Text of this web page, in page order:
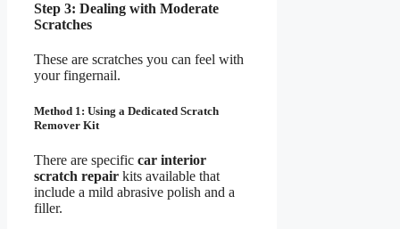
Step 3: Dealing with Moderate
Scratches
These are scratches you can feel with
your fingernail.
Method 1: Using a Dedicated Scratch
Remover Kit
There are specific car interior
scratch repair kits available that
include a mild abrasive polish and a
filler.